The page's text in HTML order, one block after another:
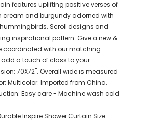
features uplifting positive verses of
cream and burgundy adorned with
Scroll designs and
inspirational pattern. Give a new &
coordinated with our matching
add a touch of class to your
70X72". Overall wide is measured
Multicolor. Imported from China.
Easy care - Machine wash cold
Inspire Shower Curtain Size